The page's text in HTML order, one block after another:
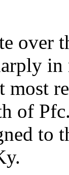
over
in
most
of
to